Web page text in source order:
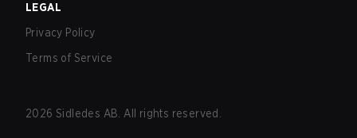
LEGAL
Privacy Policy
Terms of Service
2026 Sidledes AB. All rights reserved.